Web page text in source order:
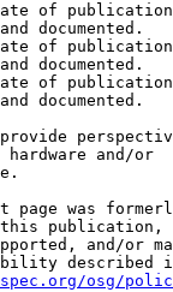
of publication,
documented.
of
documented.
of
documented.
and/or
page was
publication,
and/or
described
osg/